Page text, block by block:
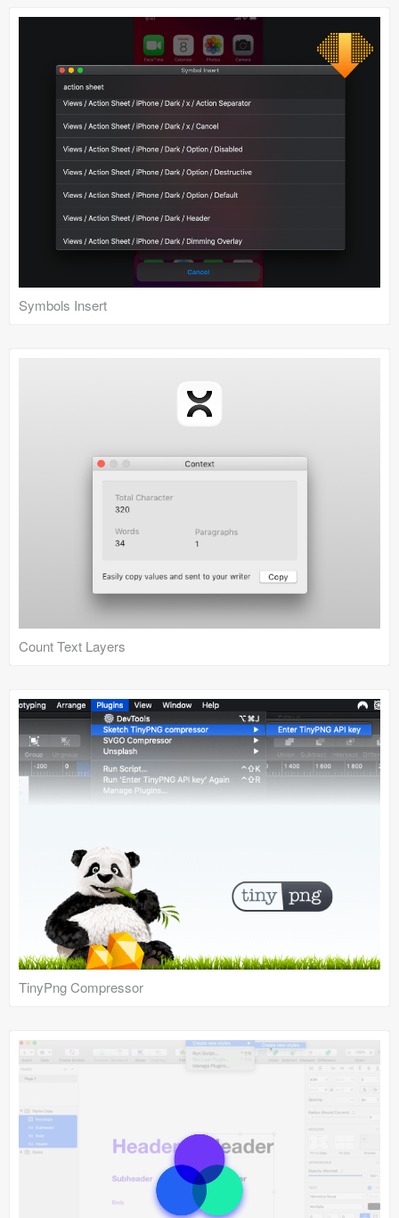
Symbols Insert
Count Text Layers
TinyPng Compressor